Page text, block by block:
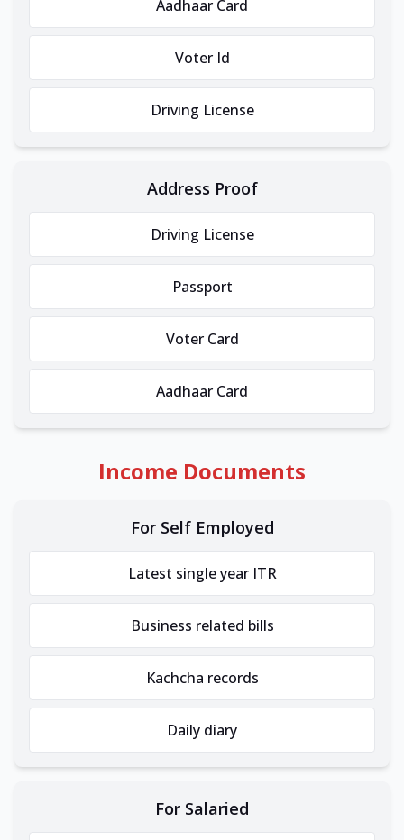
Aadhaar Card
Voter Id
Driving License
Address Proof
Driving License
Passport
Voter Card
Aadhaar Card
Income Documents
For Self Employed
Latest single year ITR
Business related bills
Kachcha records
Daily diary
For Salaried